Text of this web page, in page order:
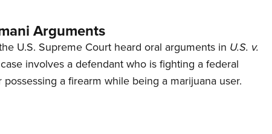
Arguments
U.S. Supreme Court heard oral arguments in U.S. v.
involves a defendant who is fighting a federal
a firearm while being a marijuana user.